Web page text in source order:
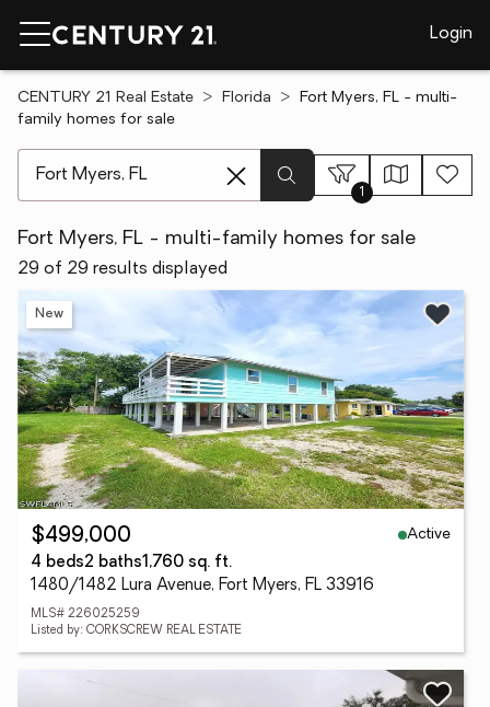
Login
CENTURY 21 Real Estate Florida
Fort Myers, FL - multi-
family homes for sale
1
Fort Myers, FL - multi-family homes for sale
29 of 29 results displayed
New
$499,000
Active
4 beds2 baths1,760 sq. ft.
1480/1482 Lura Avenue, Fort Myers, FL 33916
MLS# 226025259
Listed by: CORKSCREW REAL ESTATE